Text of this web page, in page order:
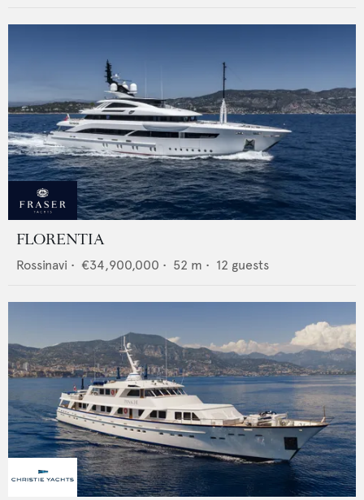
FLORENTIA
Rossinavi • €34,900,000 • 52 m • 12 guests